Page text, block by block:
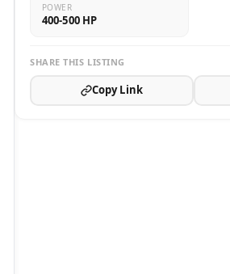
POWER
400-500 HP
SHARE THIS LISTING
Copy Link